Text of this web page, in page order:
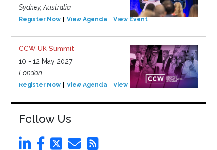
Sydney, Australia
Register Now View Agenda View Event
CCW UK Summit
10 - 12 May 2027
London
Register Now View Agenda View Event
Follow Us